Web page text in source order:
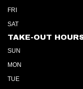
FRI
SAT
TAKE-OUT
SUN
MON
TUE